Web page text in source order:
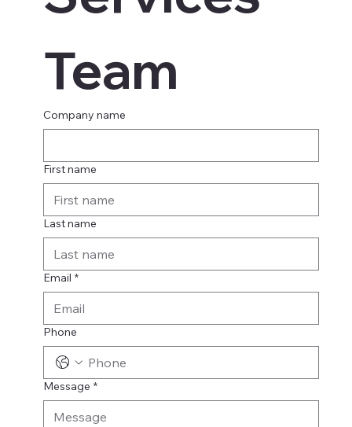
Team
Company name
First name
Last name
Email *
Phone
Message *